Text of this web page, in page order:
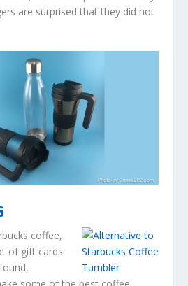
are surprised that they did not
coffee,
of gift cards